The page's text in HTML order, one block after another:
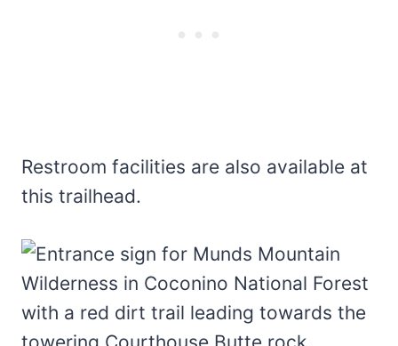
Restroom facilities are also available at
this trailhead.